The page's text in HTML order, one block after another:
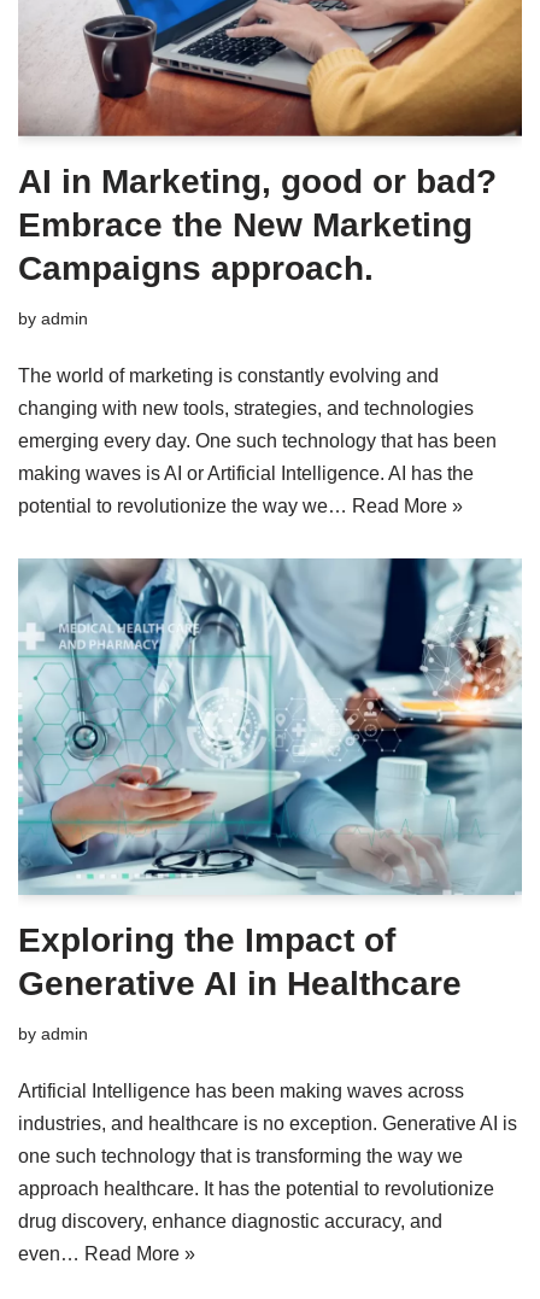
AI in Marketing, good or bad?
Embrace the New Marketing
Campaigns approach.
by admin
The world of marketing is constantly evolving and
changing with new tools, strategies, and technologies
emerging every day. One such technology that has been
making waves is AI or Artificial Intelligence. AI has the
potential to revolutionize the way we… Read More »
Exploring the Impact of
Generative AI in Healthcare
by admin
Artificial Intelligence has been making waves across
industries, and healthcare is no exception. Generative AI is
one such technology that is transforming the way we
approach healthcare. It has the potential to revolutionize
drug discovery, enhance diagnostic accuracy, and
even… Read More »